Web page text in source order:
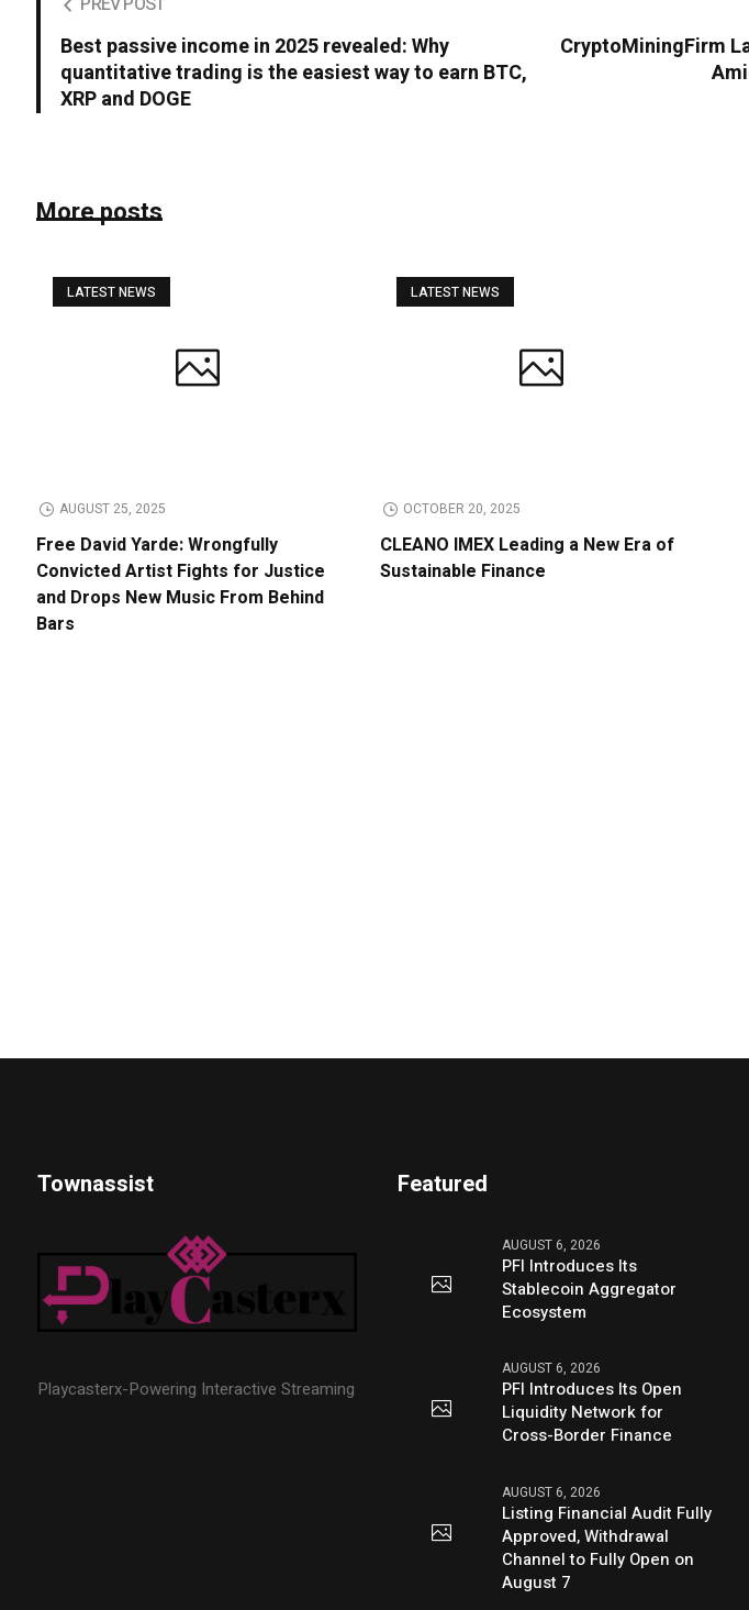
Best passive income in 2025 revealed: Why
quantitative trading is the easiest way to earn BTC,
XRP and DOGE
CryptoMiningFirm
More posts
LATEST NEWS
AUGUST 25, 2025
Free David Yarde: Wrongfully
Convicted Artist Fights for Justice
and Drops New Music From Behind
Bars
LATEST NEWS
OCTOBER 20, 2025
CLEANO IMEX Leading a New Era of
Sustainable Finance
Townassist
Playcasterx-Powering Interactive Streaming
Featured
AUGUST 6, 2026
PFI Introduces Its
Stablecoin Aggregator
Ecosystem
AUGUST 6, 2026
PFI Introduces Its Open
Liquidity Network for
Cross-Border Finance
AUGUST 6, 2026
Listing Financial Audit Fully
Approved, Withdrawal
Channel to Fully Open on
August 7